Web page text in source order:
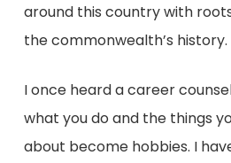
around this country with
the commonwealth’s history.
I once heard a career
what you do and the things
about become hobbies. I